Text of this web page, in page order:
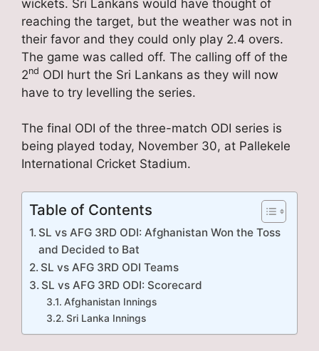
wickets. Sri Lankans would have thought of
reaching the target, but the weather was not in
their favor and they could only play 2.4 overs.
The game was called off. The calling off of the
2nd ODI hurt the Sri Lankans as they will now
have to try levelling the series.
The final ODI of the three-match ODI series is
being played today, November 30, at Pallekele
International Cricket Stadium.
Table of Contents
SL vs AFG 3RD ODI: Afghanistan Won the Toss
and Decided to Bat
SL vs AFG 3RD ODI Teams
SL vs AFG 3RD ODI: Scorecard
Afghanistan Innings
Sri Lanka Innings